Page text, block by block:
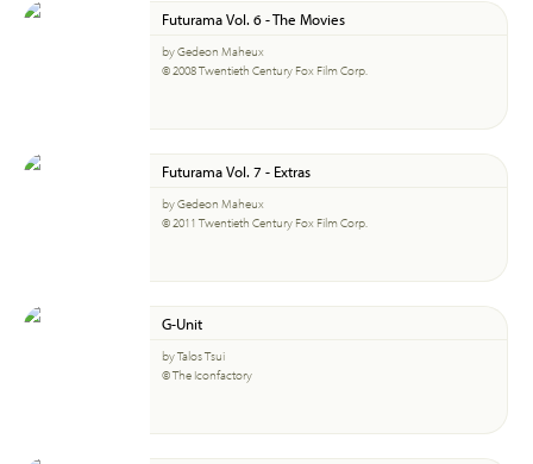
Futurama Vol. 6 - The Movies
by Gedeon Maheux
© 2008 Twentieth Century Fox Film Corp.
Futurama Vol. 7 - Extras
by Gedeon Maheux
© 2011 Twentieth Century Fox Film Corp.
G-Unit
by Talos Tsui
© The Iconfactory